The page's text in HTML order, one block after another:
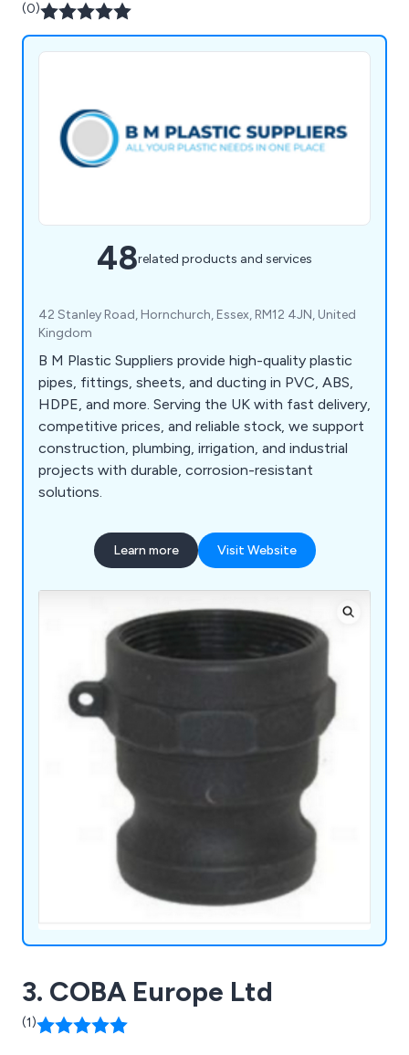
(0)
48related products and services
42 Stanley Road, Hornchurch, Essex, RM12 4JN, United
Kingdom
B M Plastic Suppliers provide high-quality plastic
pipes, fittings, sheets, and ducting in PVC, ABS,
HDPE, and more. Serving the UK with fast delivery,
competitive prices, and reliable stock, we support
construction, plumbing, irrigation, and industrial
projects with durable, corrosion-resistant
solutions.
Learn more Visit Website
3. COBA Europe Ltd
(1)